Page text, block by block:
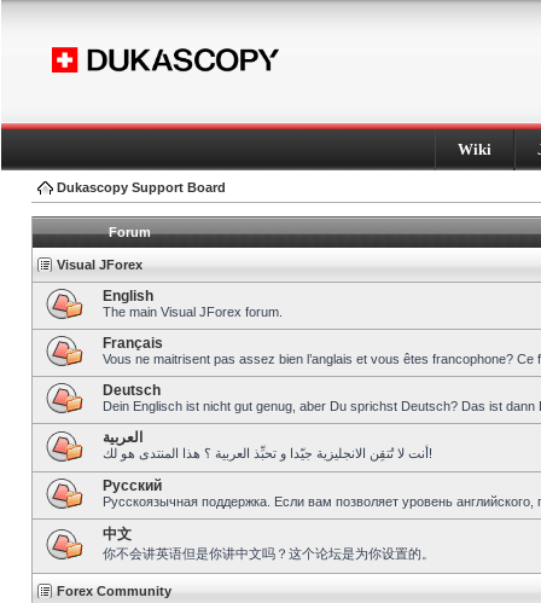
Wiki
Dukascopy Support Board
Forum
Visual JForex
English
The main Visual JForex forum.
Français
Vous ne maitrisent pas assez bien l’anglais et vous êtes francophone?
Deutsch
Dein Englisch ist nicht gut genug, aber Du sprichst Deutsch? Das ist dann
العربية
أنت لا تُتقِن الانجليزية جيّدا و تحبِّذ العربية ؟ هذا المنتدى هو لك!
Pусский
Русскоязычная поддержка. Если вам позволяет уровень
中文
你不会讲英语但是你讲中文吗？这个论坛是为你设置的。
Forex Community